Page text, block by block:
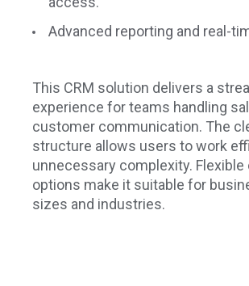
Advanced reporting and real-
This CRM solution delivers a
experience for teams handling
customer communication. The
structure allows users to work
unnecessary complexity.
options make it suitable for
sizes and industries.